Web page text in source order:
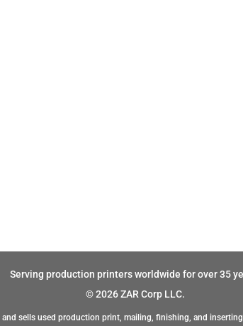
Serving production printers worldwide for over 35
© 2026 ZAR Corp LLC.
and sells used production print, mailing, finishing, and